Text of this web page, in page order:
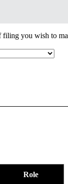
you wish to
Role